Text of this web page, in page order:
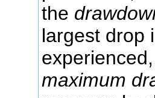
the
largest drop
maximum